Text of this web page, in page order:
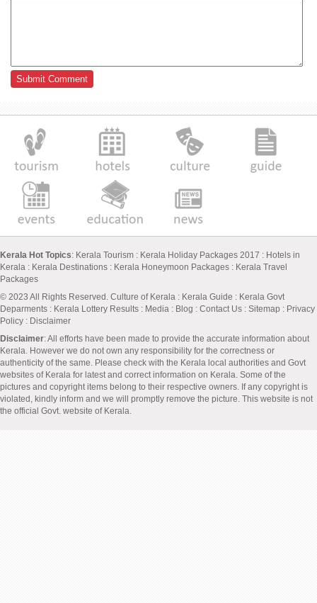
Kerala Hot Topics: Kerala Tourism : Kerala Holiday Packages 2017 : Hotels in
Kerala : Kerala Destinations : Kerala Honeymoon Packages : Kerala Travel
Packages
© 2023 All Rights Reserved. Culture of Kerala : Kerala Guide : Kerala Govt
Deparments : Kerala Lottery Results : Media : Blog : Contact Us : Sitemap : Privacy
Policy : Disclaimer
Disclaimer: All efforts have been made to provide the accurate information about
Kerala. However we do not own any responsibility for the correctness or
authenticity of the same. Please check with the Kerala local authorities and Govt
websites of Kerala for latest and correct information on Kerala. Some of the
pictures and copyright items belong to their respective owners. If any copyright is
violated, kindly inform and we will promptly remove the picture. This website is not
the official Govt. website of Kerala.